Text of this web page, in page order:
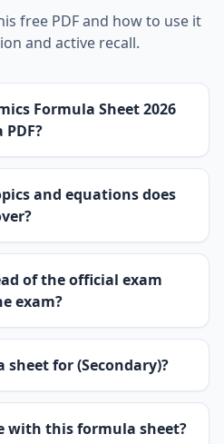
free PDF and how to use it
and active recall.
Formula Sheet 2026
and equations does
of the official exam
exam?
for (Secondary)?
with this formula sheet?